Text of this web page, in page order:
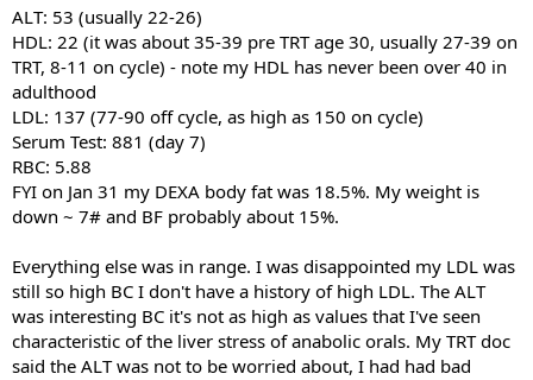
ALT: 53 (usually 22-26)
HDL: 22 (it was about 35-39 pre TRT age 30, usually 27-39 on
TRT, 8-11 on cycle) - note my HDL has never been over 40 in
adulthood
LDL: 137 (77-90 off cycle, as high as 150 on cycle)
Serum Test: 881 (day 7)
RBC: 5.88
FYI on Jan 31 my DEXA body fat was 18.5%. My weight is
down ~ 7# and BF probably about 15%.
Everything else was in range. I was disappointed my LDL was
still so high BC I don't have a history of high LDL. The ALT
was interesting BC it's not as high as values that I've seen
characteristic of the liver stress of anabolic orals. My TRT doc
said the ALT was not to be worried about, I had had bad